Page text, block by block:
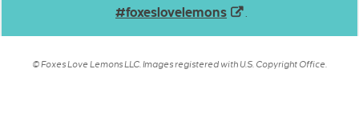
#foxeslovelemons
.
© Foxes Love Lemons LLC. Images registered with U.S. Copyright Office.